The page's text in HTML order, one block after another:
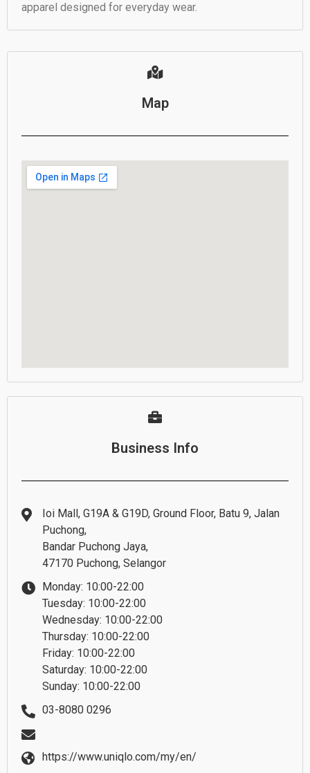
apparel designed for everyday wear.
Map
Business Info
Ioi Mall, G19A & G19D, Ground Floor, Batu 9, Jalan
Puchong,
Bandar Puchong Jaya,
47170 Puchong, Selangor
Monday: 10:00-22:00
Tuesday: 10:00-22:00
Wednesday: 10:00-22:00
Thursday: 10:00-22:00
Friday: 10:00-22:00
Saturday: 10:00-22:00
Sunday: 10:00-22:00
03-8080 0296
https://www.uniqlo.com/my/en/